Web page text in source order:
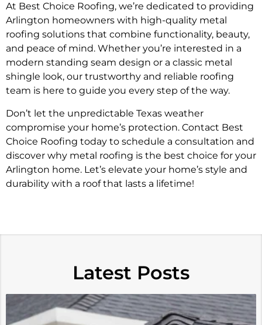
At Best Choice Roofing, we’re dedicated to providing
Arlington homeowners with high-quality metal
roofing solutions that combine functionality, beauty,
and peace of mind. Whether you’re interested in a
modern standing seam design or a classic metal
shingle look, our trustworthy and reliable roofing
team is here to guide you every step of the way.
Don’t let the unpredictable Texas weather
compromise your home’s protection. Contact Best
Choice Roofing today to schedule a consultation and
discover why metal roofing is the best choice for your
Arlington home. Let’s elevate your home’s style and
durability with a roof that lasts a lifetime!
Latest Posts